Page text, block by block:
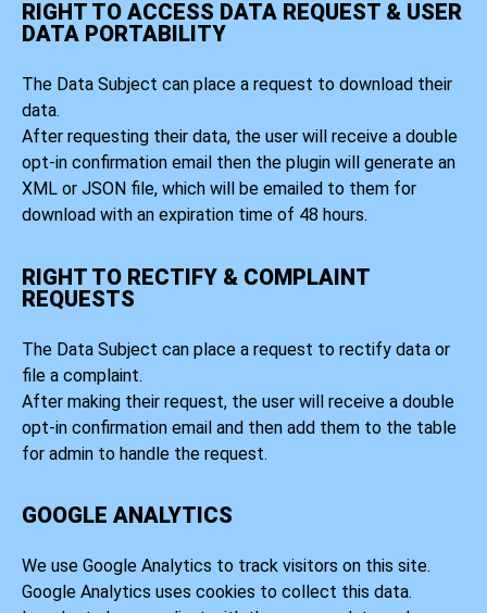
RIGHT TO ACCESS DATA REQUEST & USER
DATA PORTABILITY
The Data Subject can place a request to download their
data.
After requesting their data, the user will receive a double
opt-in confirmation email then the plugin will generate an
XML or JSON file, which will be emailed to them for
download with an expiration time of 48 hours.
RIGHT TO RECTIFY & COMPLAINT
REQUESTS
The Data Subject can place a request to rectify data or
file a complaint.
After making their request, the user will receive a double
opt-in confirmation email and then add them to the table
for admin to handle the request.
GOOGLE ANALYTICS
We use Google Analytics to track visitors on this site.
Google Analytics uses cookies to collect this data.